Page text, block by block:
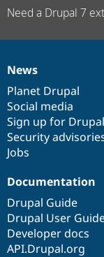
Need a Drupal 7
News
items
News
Planet Drupal
Social media
Sign up for
Security
Jobs
Our
community
Documentation
Documentation
Drupal Guide
Drupal User
Developer docs
API.Drupal.org
Drupal
code
base
Governance
of
community